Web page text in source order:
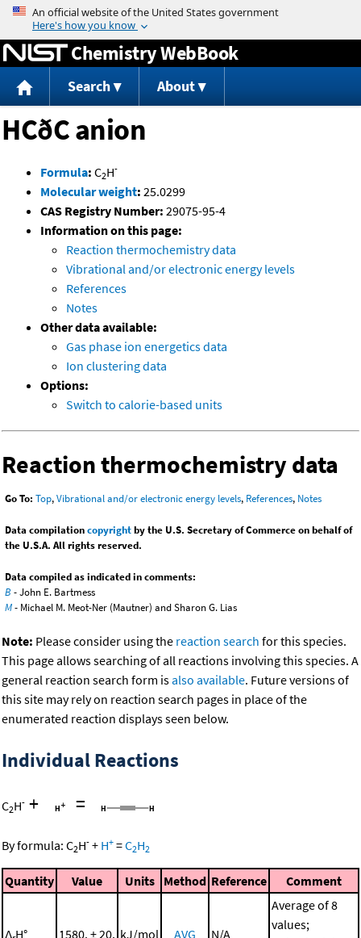
Jump to content
Chemistry WebBook
Search About
HCðC anion
Formula: C2H-
Molecular weight: 25.0299
CAS Registry Number: 29075-95-4
Information on this page:
Reaction thermochemistry data
Vibrational and/or electronic energy levels
References
Notes
Other data available:
Gas phase ion energetics data
Ion clustering data
Options:
Switch to calorie-based units
Reaction thermochemistry data
Go To: Top,Vibrational and/or electronic energy levels, References, Notes
Data compilationcopyrightby the U.S. Secretary of Commerce on behalf of
the U.S.A. All rights reserved.
Data compiled as indicated in comments:
B - John E. Bartmess
M- Michael M. Meot-Ner (Mautner) and Sharon G. Lias
Note: Please consider using the reaction search for this species.
This page allows searching of all reactions involving this species. A
general reaction search form isalso available. Future versions of
this site may rely on reaction search pages in place of the
enumerated reaction displays seen below.
Individual Reactions
C2H- + =
By formula: C2H- + H+ =C2H2
Quantity Value Units Method Reference Comment
Δ H° 1580. ± 20. kJ/mol AVG N/A
Average of 8
values;